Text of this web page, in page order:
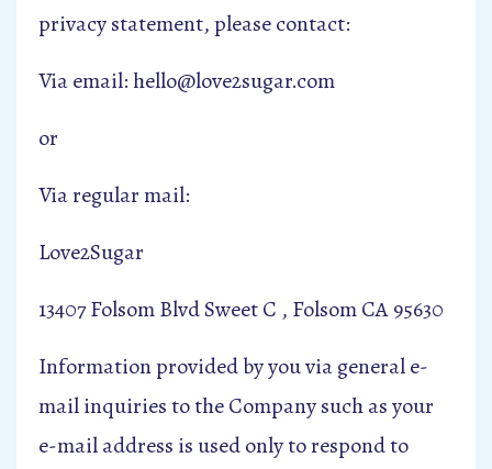
privacy statement, please contact:
Via email: hello@love2sugar.com
or
Via regular mail:
Love2Sugar
13407 Folsom Blvd Sweet C , Folsom CA 95630
Information provided by you via general e-
mail inquiries to the Company such as your
e-mail address is used only to respond to